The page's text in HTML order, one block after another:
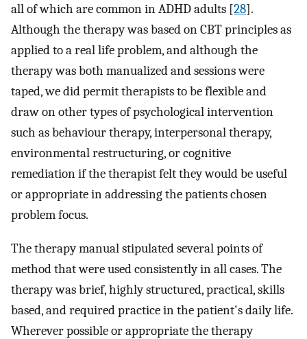
all of which are common in ADHD adults [28].
Although the therapy was based on CBT principles as
applied to a real life problem, and although the
therapy was both manualized and sessions were
taped, we did permit therapists to be flexible and
draw on other types of psychological intervention
such as behaviour therapy, interpersonal therapy,
environmental restructuring, or cognitive
remediation if the therapist felt they would be useful
or appropriate in addressing the patients chosen
problem focus.
The therapy manual stipulated several points of
method that were used consistently in all cases. The
therapy was brief, highly structured, practical, skills
based, and required practice in the patient's daily life.
Wherever possible or appropriate the therapy